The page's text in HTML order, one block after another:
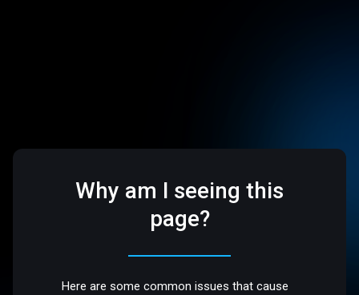
Why am I seeing this
page?
Here are some common issues that cause